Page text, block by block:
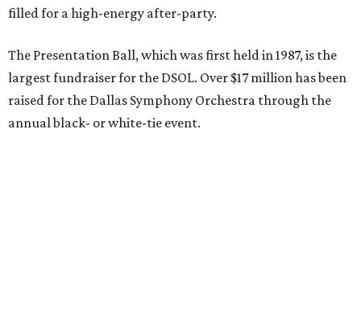
filled for a high-energy after-party.
The Presentation Ball, which was first held in 1987, is the
largest fundraiser for the DSOL. Over $17 million has been
raised for the Dallas Symphony Orchestra through the
annual black- or white-tie event.